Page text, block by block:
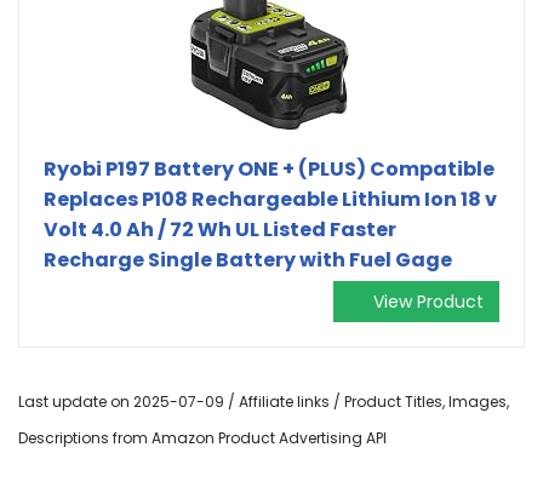
Ryobi P197 Battery ONE + (PLUS) Compatible
Replaces P108 Rechargeable Lithium Ion 18 v
Volt 4.0 Ah / 72 Wh UL Listed Faster
Recharge Single Battery with Fuel Gage
View Product
Last update on 2025-07-09 / Affiliate links / Product Titles, Images,
Descriptions from Amazon Product Advertising API